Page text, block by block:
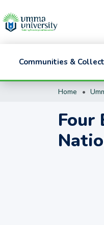
Communities &
Home
Four